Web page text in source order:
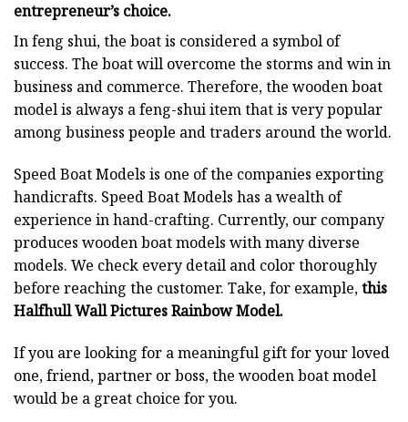
entrepreneur’s choice.
In feng shui, the boat is considered a symbol of
success. The boat will overcome the storms and win in
business and commerce. Therefore, the wooden boat
model is always a feng-shui item that is very popular
among business people and traders around the world.
Speed Boat Models is one of the companies exporting
handicrafts. Speed Boat Models has a wealth of
experience in hand-crafting. Currently, our company
produces wooden boat models with many diverse
models. We check every detail and color thoroughly
before reaching the customer. Take, for example,this
Halfhull Wall Pictures Rainbow Model.
If you are looking for a meaningful gift for your loved
one, friend, partner or boss, the wooden boat model
would be a great choice for you.